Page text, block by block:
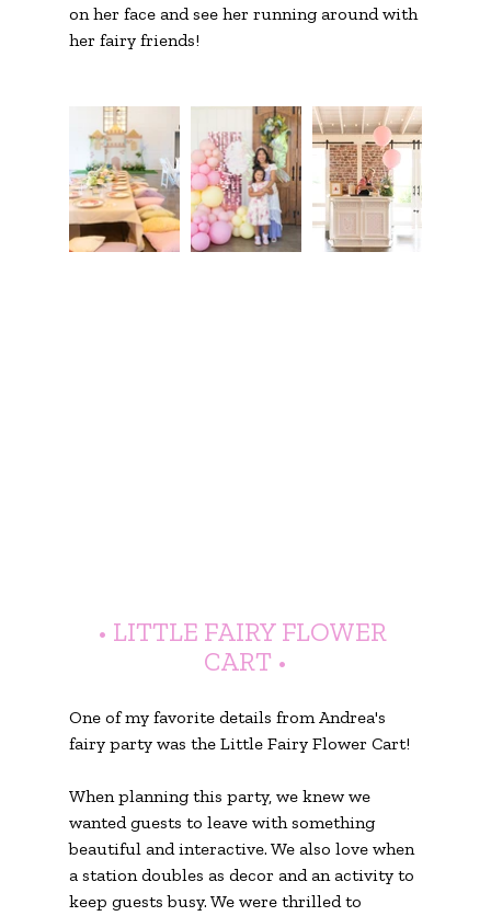
on her face and see her running around with
her fairy friends!
• LITTLE FAIRY FLOWER
CART •
One of my favorite details from Andrea's
fairy party was the Little Fairy Flower Cart!
When planning this party, we knew we
wanted guests to leave with something
beautiful and interactive. We also love when
a station doubles as decor and an activity to
keep guests busy. We were thrilled to